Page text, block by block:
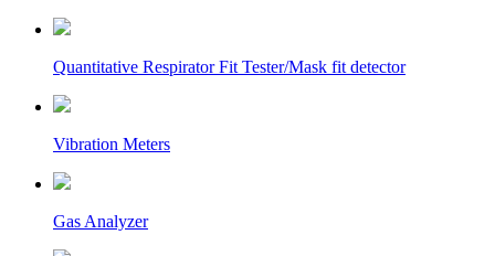
Quantitative Respirator Fit Tester/Mask fit detector
Vibration Meters
Gas Analyzer